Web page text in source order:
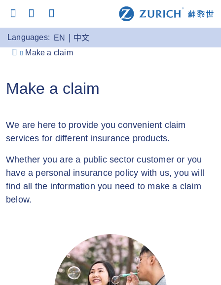
Languages: EN
中文
Make a claim
Make a claim
We are here to provide you convenient claim
services for different insurance products.
Whether you are a public sector customer or you
have a personal insurance policy with us, you will
find all the information you need to make a claim
below.